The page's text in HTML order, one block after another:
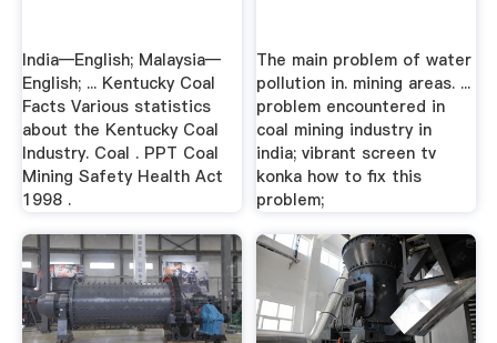
India—English; Malaysia—
English; ... Kentucky Coal
Facts Various statistics
about the Kentucky Coal
Industry. Coal . PPT Coal
Mining Safety Health Act
1998 .
The main problem of water
pollution in. mining areas. ...
problem encountered in
coal mining industry in
india; vibrant screen tv
konka how to fix this
problem;